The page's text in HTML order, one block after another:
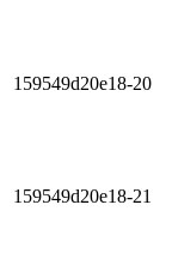
159549d20e18-20
159549d20e18-21